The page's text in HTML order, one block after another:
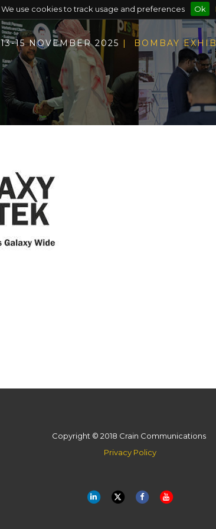
We use cookies to track usage and preferences Ok
13-15 NOVEMBER 2025 | BOMBAY
Copyright © 2018 Crain Communications
Privacy Policy